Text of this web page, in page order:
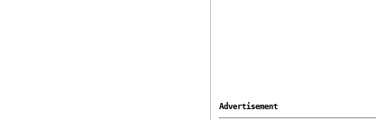
Advertisement